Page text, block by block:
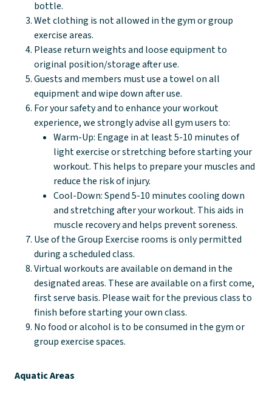
bottle.
Wet clothing is not allowed in the gym or group
exercise areas.
Please return weights and loose equipment to
original position/storage after use.
Guests and members must use a towel on all
equipment and wipe down after use.
For your safety and to enhance your workout
experience, we strongly advise all gym users to:
Warm-Up: Engage in at least 5-10 minutes of
light exercise or stretching before starting your
workout. This helps to prepare your muscles and
reduce the risk of injury.
Cool-Down: Spend 5-10 minutes cooling down
and stretching after your workout. This aids in
muscle recovery and helps prevent soreness.
Use of the Group Exercise rooms is only permitted
during a scheduled class.
Virtual workouts are available on demand in the
designated areas. These are available on a first come,
first serve basis. Please wait for the previous class to
finish before starting your own class.
No food or alcohol is to be consumed in the gym or
group exercise spaces.
Aquatic Areas